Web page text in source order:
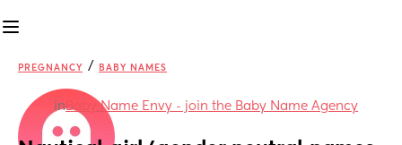
PREGNANCY / BABY NAMES
inBaby Name Envy - join the Baby Name Agency